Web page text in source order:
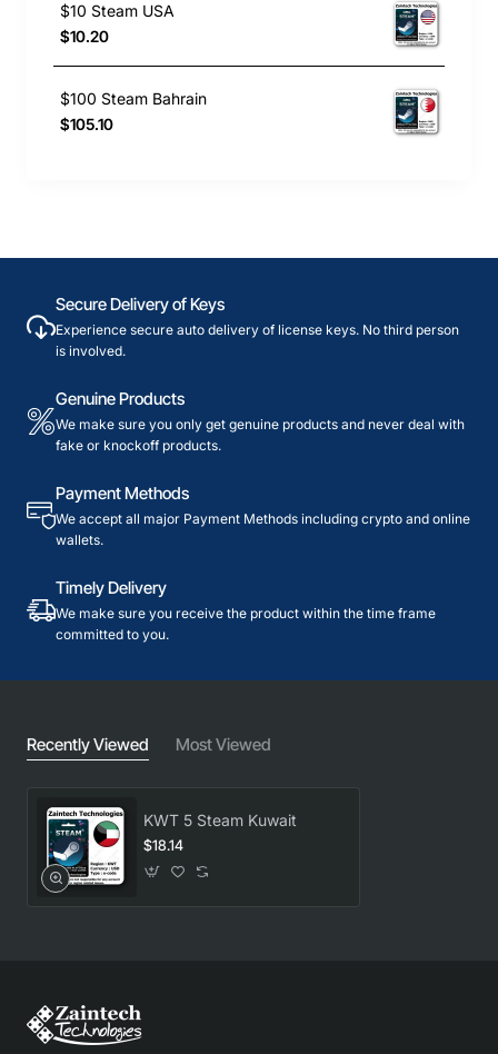
$10 Steam USA
$10.20
$100 Steam Bahrain
$105.10
Secure Delivery of Keys
Experience secure auto delivery of license keys. No third person
is involved.
Genuine Products
We make sure you only get genuine products and never deal with
fake or knockoff products.
Payment Methods
We accept all major Payment Methods including crypto and online
wallets.
Timely Delivery
We make sure you receive the product within the time frame
committed to you.
Recently Viewed Most Viewed
KWT 5 Steam Kuwait
$18.14